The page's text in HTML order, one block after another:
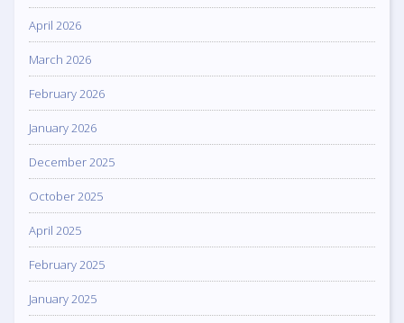
April 2026
March 2026
February 2026
January 2026
December 2025
October 2025
April 2025
February 2025
January 2025